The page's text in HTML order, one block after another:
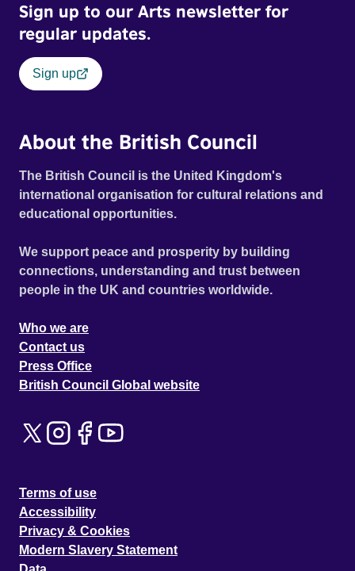
Sign up to our Arts newsletter for
regular updates.
Sign up
About the British Council
The British Council is the United Kingdom's
international organisation for cultural relations and
educational opportunities.
We support peace and prosperity by building
connections, understanding and trust between
people in the UK and countries worldwide.
Who we are
Contact us
Press Office
British Council Global website
Terms of use
Accessibility
Privacy & Cookies
Modern Slavery Statement